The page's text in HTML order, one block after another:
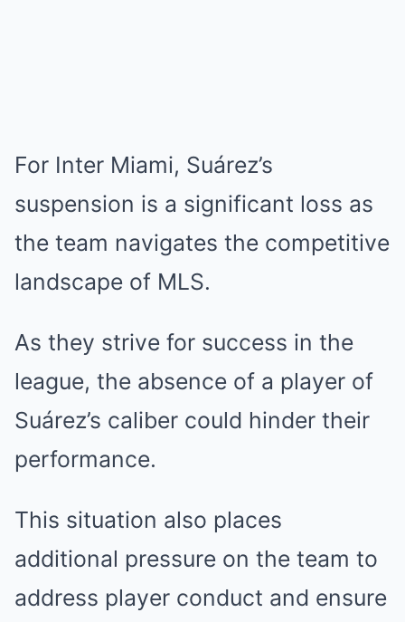
For Inter Miami, Suárez’s
suspension is a significant loss as
the team navigates the competitive
landscape of MLS.
As they strive for success in the
league, the absence of a player of
Suárez’s caliber could hinder their
performance.
This situation also places
additional pressure on the team to
address player conduct and ensure